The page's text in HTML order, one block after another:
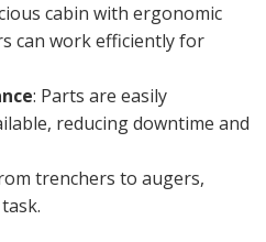
cabin with ergonomic
can work efficiently for
: Parts are easily
reducing downtime and
trenchers to augers,